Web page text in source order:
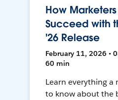
How
Succeed with
'26 Release
February 11, 2026 •
60 min
Learn everything a
to know about the